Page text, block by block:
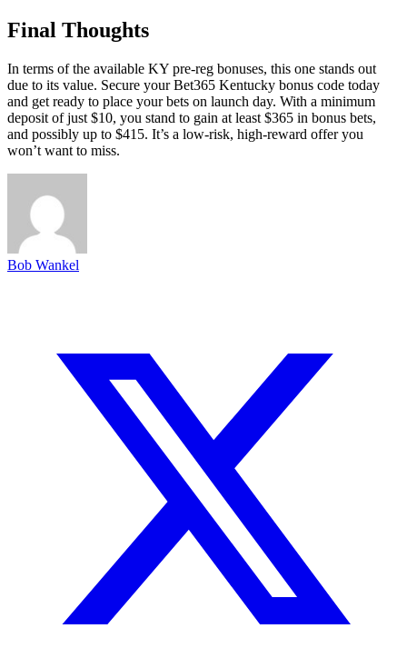
Final Thoughts
In terms of the available KY pre-reg bonuses, this one stands out
due to its value. Secure your Bet365 Kentucky bonus code today
and get ready to place your bets on launch day. With a minimum
deposit of just $10, you stand to gain at least $365 in bonus bets,
and possibly up to $415. It’s a low-risk, high-reward offer you
won’t want to miss.
Bob Wankel